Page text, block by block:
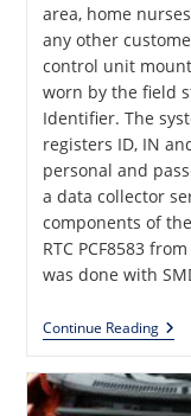
area, home
any other
control unit
worn by the field
Identifier. The
registers ID, IN
personal and
a data collector
components of
RTC PCF8583
was done with
Continue Reading
With
Part